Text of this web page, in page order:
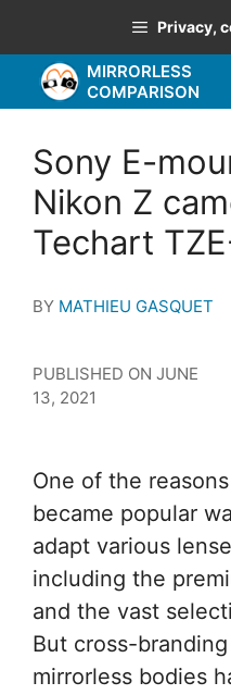
to
content
Privacy,
MIRRORLESS
COMPARISON
Sony E-
Nikon Z
Techart
BY MATHIEU GASQUET
PUBLISHED ON JUNE
13, 2021
One of the
became popular
adapt various
including the
and the vast
But cross-
mirrorless bodies